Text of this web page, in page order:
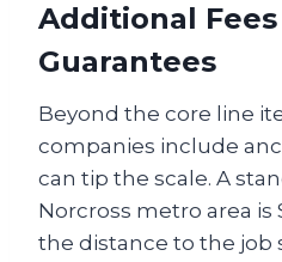
Additional
Guarantees
Beyond the core line
companies include
can tip the scale. A
Norcross metro area is
the distance to the job